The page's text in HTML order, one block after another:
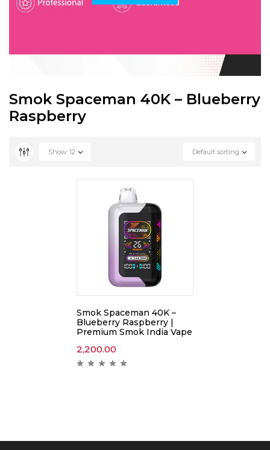
Smok Spaceman 40K – Blueberry
Raspberry
Default sorting
Show 12
Smok Spaceman 40K –
Blueberry Raspberry |
Premium Smok India Vape
2,200.00